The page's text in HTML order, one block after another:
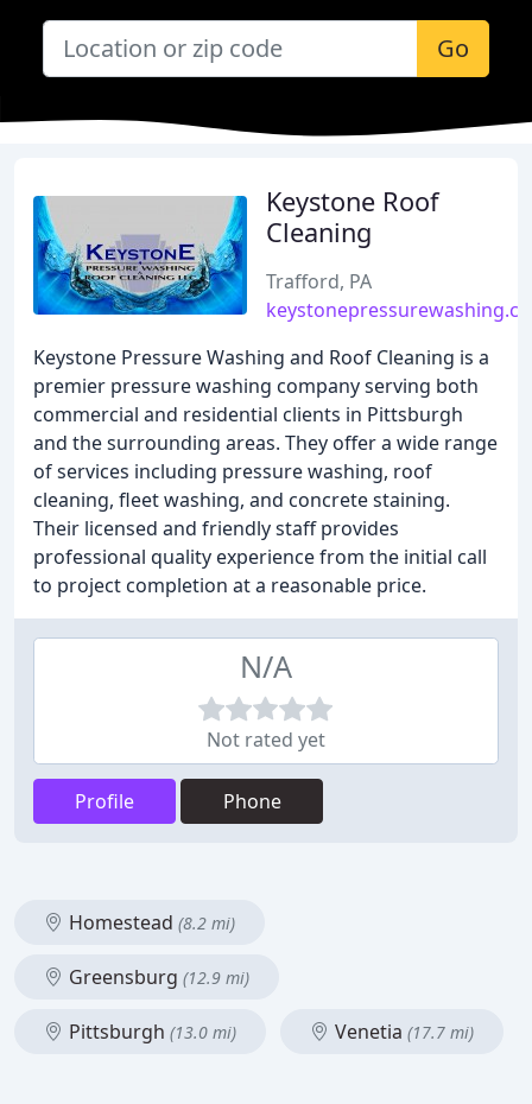
Go
Keystone Roof
Cleaning
Trafford, PA
Keystone Pressure Washing and Roof Cleaning is a
premier pressure washing company serving both
commercial and residential clients in Pittsburgh
and the surrounding areas. They offer a wide range
of services including pressure washing, roof
cleaning, fleet washing, and concrete staining.
Their licensed and friendly staff provides
professional quality experience from the initial call
to project completion at a reasonable price.
N/A
Not rated yet
Profile Phone
Homestead (8.2 mi)
Greensburg (12.9 mi)
Pittsburgh (13.0 mi) Venetia (17.7 mi)